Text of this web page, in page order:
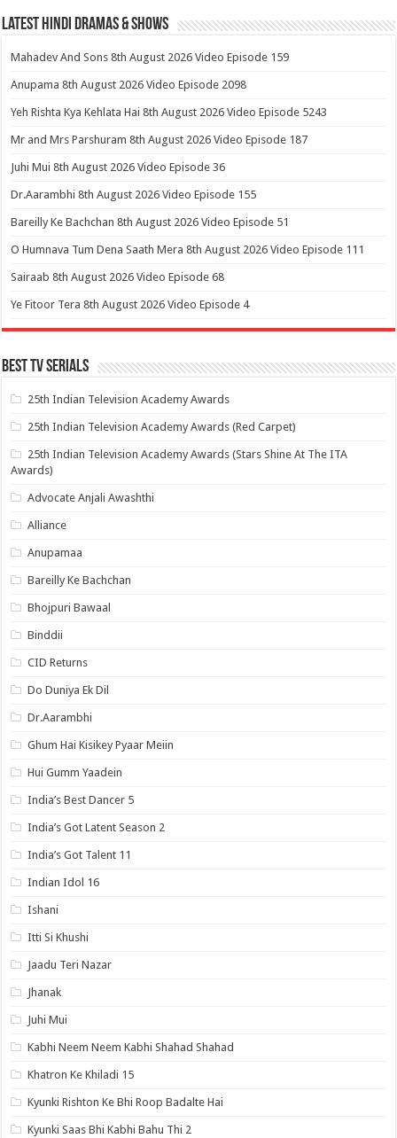
Latest Hindi Dramas & Shows
Mahadev And Sons 8th August 2026 Video Episode 159
Anupama 8th August 2026 Video Episode 2098
Yeh Rishta Kya Kehlata Hai 8th August 2026 Video Episode 5243
Mr and Mrs Parshuram 8th August 2026 Video Episode 187
Juhi Mui 8th August 2026 Video Episode 36
Dr.Aarambhi 8th August 2026 Video Episode 155
Bareilly Ke Bachchan 8th August 2026 Video Episode 51
O Humnava Tum Dena Saath Mera 8th August 2026 Video Episode 111
Sairaab 8th August 2026 Video Episode 68
Ye Fitoor Tera 8th August 2026 Video Episode 4
Best Tv Serials
25th Indian Television Academy Awards
25th Indian Television Academy Awards (Red Carpet)
25th Indian Television Academy Awards (Stars Shine At The ITA
Awards)
Advocate Anjali Awashthi
Alliance
Anupamaa
Bareilly Ke Bachchan
Bhojpuri Bawaal
Binddii
CID Returns
Do Duniya Ek Dil
Dr.Aarambhi
Ghum Hai Kisikey Pyaar Meiin
Hui Gumm Yaadein
India’s Best Dancer 5
India’s Got Latent Season 2
India’s Got Talent 11
Indian Idol 16
Ishani
Itti Si Khushi
Jaadu Teri Nazar
Jhanak
Juhi Mui
Kabhi Neem Neem Kabhi Shahad Shahad
Khatron Ke Khiladi 15
Kyunki Rishton Ke Bhi Roop Badalte Hai
Kyunki Saas Bhi Kabhi Bahu Thi 2